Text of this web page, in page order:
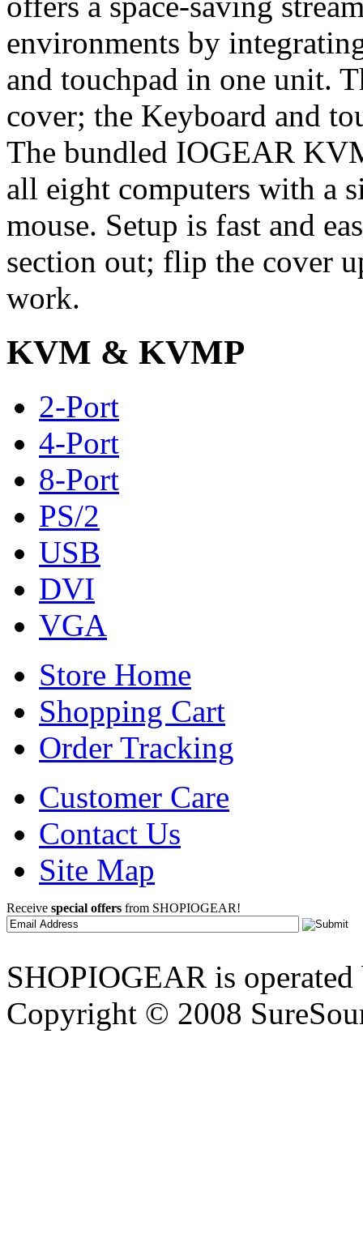
environments by
and touchpad in one unit.
cover; the Keyboard and
The bundled IOGEAR
all eight computers with a
mouse. Setup is fast and
section out; flip the cover
work.
KVM & KVMP
2-Port
4-Port
8-Port
PS/2
USB
DVI
VGA
Store Home
Shopping Cart
Order Tracking
Customer Care
Contact Us
Site Map
Receive special offers from SHOPIOGEAR!
SHOPIOGEAR is
Copyright © 2008